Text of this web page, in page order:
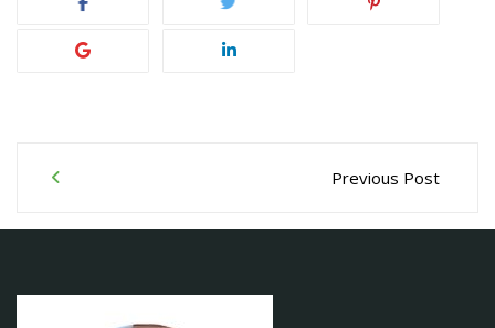
Post
navigation
Previous Post